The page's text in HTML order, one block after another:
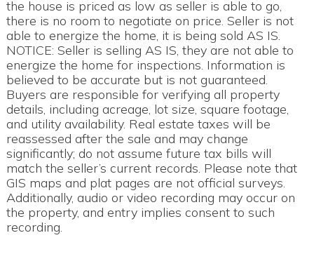
the house is priced as low as seller is able to go,
there is no room to negotiate on price. Seller is not
able to energize the home, it is being sold AS IS.
NOTICE: Seller is selling AS IS, they are not able to
energize the home for inspections. Information is
believed to be accurate but is not guaranteed.
Buyers are responsible for verifying all property
details, including acreage, lot size, square footage,
and utility availability. Real estate taxes will be
reassessed after the sale and may change
significantly; do not assume future tax bills will
match the seller’s current records. Please note that
GIS maps and plat pages are not official surveys.
Additionally, audio or video recording may occur on
the property, and entry implies consent to such
recording.